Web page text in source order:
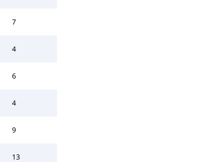
7
4
6
4
9
13